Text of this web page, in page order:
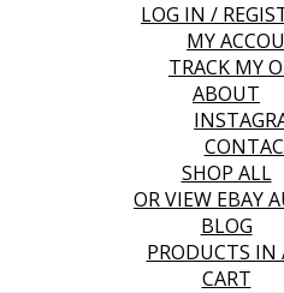
LOG IN /
MY
TRACK MY
ABOUT
SHOP ALL
OR VIEW EBAY
BLOG
PRODUCTS IN
CART